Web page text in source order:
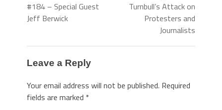
#184 – Special Guest
Jeff Berwick
Turnbull’s Attack on
Protesters and
Journalists
Leave a Reply
Your email address will not be published. Required
fields are marked *